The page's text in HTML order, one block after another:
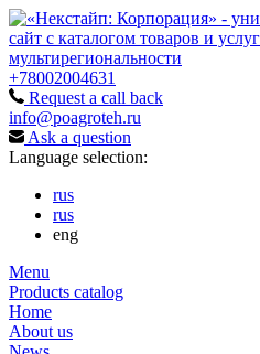
+78002004631
Request a call back
info@poagroteh.ru
Ask a question
Language selection:
rus
rus
eng
Menu
Products catalog
Home
About us